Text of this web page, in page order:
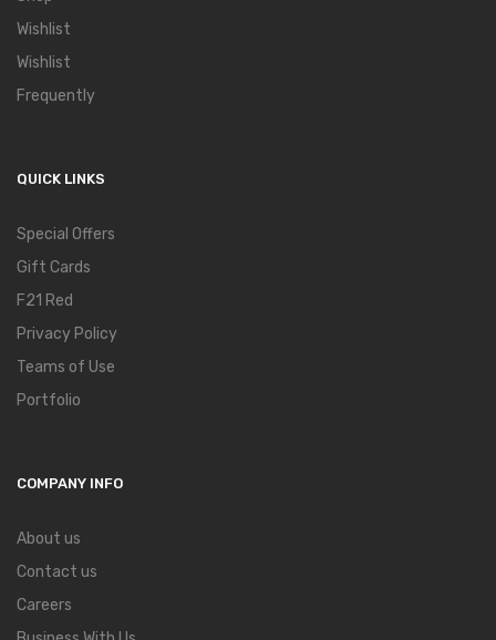
Wishlist
Wishlist
Frequently
QUICK LINKS
Special Offers
Gift Cards
F21 Red
Privacy Policy
Teams of Use
Portfolio
COMPANY INFO
About us
Contact us
Careers